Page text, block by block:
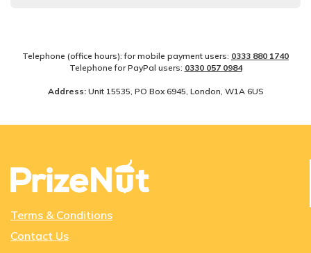
Telephone (office hours): for mobile payment users: 0333 880 1740
Telephone for PayPal users: 0330­ 057­ 0984
Address:Unit 15535, PO Box 6945, London, W1A 6US
Terms & Conditions
Contact Us